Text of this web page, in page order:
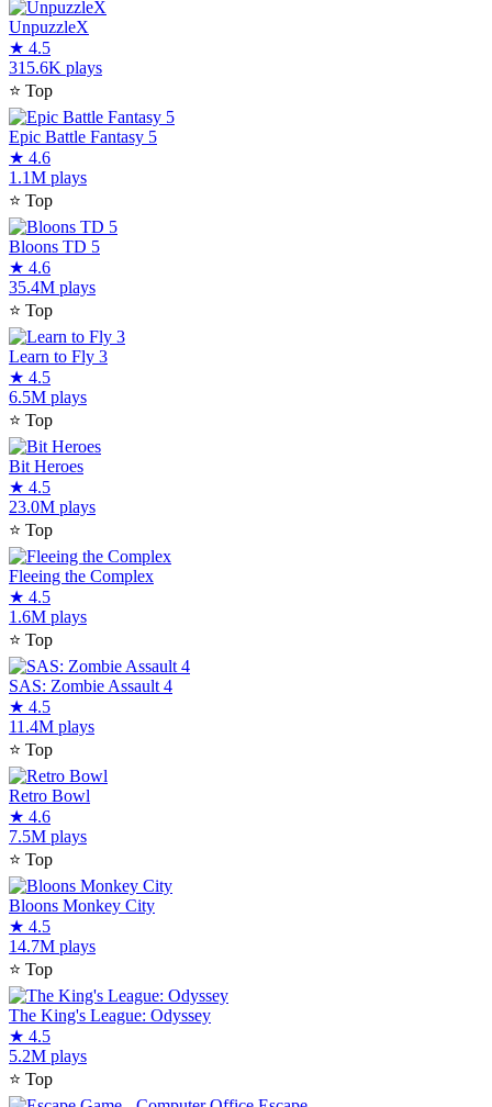
UnpuzzleX
★ 4.5
315.6K plays
⭐ Top
Epic Battle Fantasy 5
★ 4.6
1.1M plays
⭐ Top
Bloons TD 5
★ 4.6
35.4M plays
⭐ Top
Learn to Fly 3
★ 4.5
6.5M plays
⭐ Top
Bit Heroes
★ 4.5
23.0M plays
⭐ Top
Fleeing the Complex
★ 4.5
1.6M plays
⭐ Top
SAS: Zombie Assault 4
★ 4.5
11.4M plays
⭐ Top
Retro Bowl
★ 4.6
7.5M plays
⭐ Top
Bloons Monkey City
★ 4.5
14.7M plays
⭐ Top
The King's League: Odyssey
★ 4.5
5.2M plays
⭐ Top